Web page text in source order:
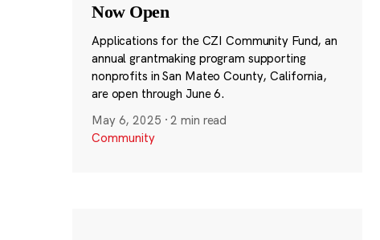
Now Open
Applications for the CZI Community Fund, an
annual grantmaking program supporting
nonprofits in San Mateo County, California,
are open through June 6.
May 6, 2025 ·2 min read
Community